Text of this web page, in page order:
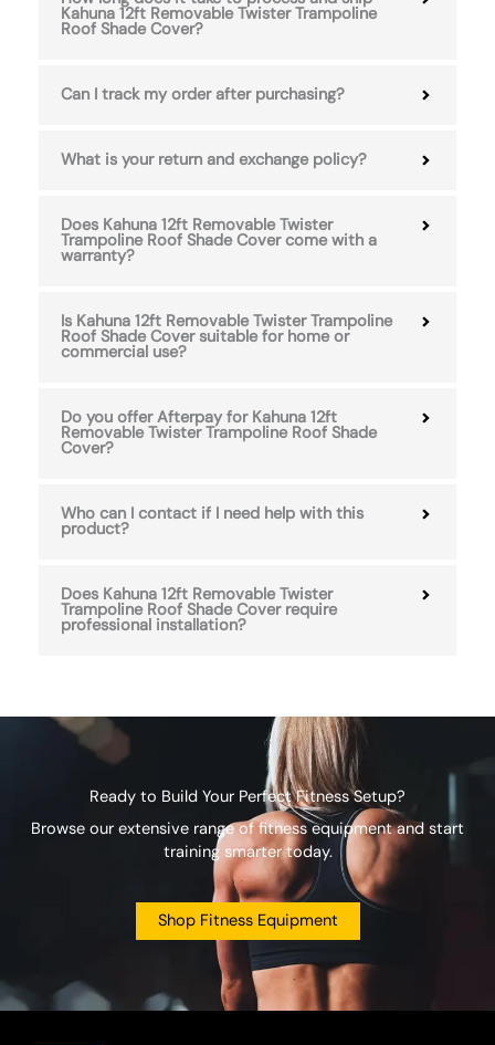
Kahuna 12ft Removable Twister Trampoline
Roof Shade Cover?
Can I track my order after purchasing?
What is your return and exchange policy?
Does Kahuna 12ft Removable Twister
Trampoline Roof Shade Cover come with a
warranty?
Is Kahuna 12ft Removable Twister Trampoline
Roof Shade Cover suitable for home or
commercial use?
Do you offer Afterpay for Kahuna 12ft
Removable Twister Trampoline Roof Shade
Cover?
Who can I contact if I need help with this
product?
Does Kahuna 12ft Removable Twister
Trampoline Roof Shade Cover require
professional installation?
Ready to Build Your Perfect Fitness Setup?
Browse our extensive range of fitness equipment and start
training smarter today.
Shop Fitness Equipment